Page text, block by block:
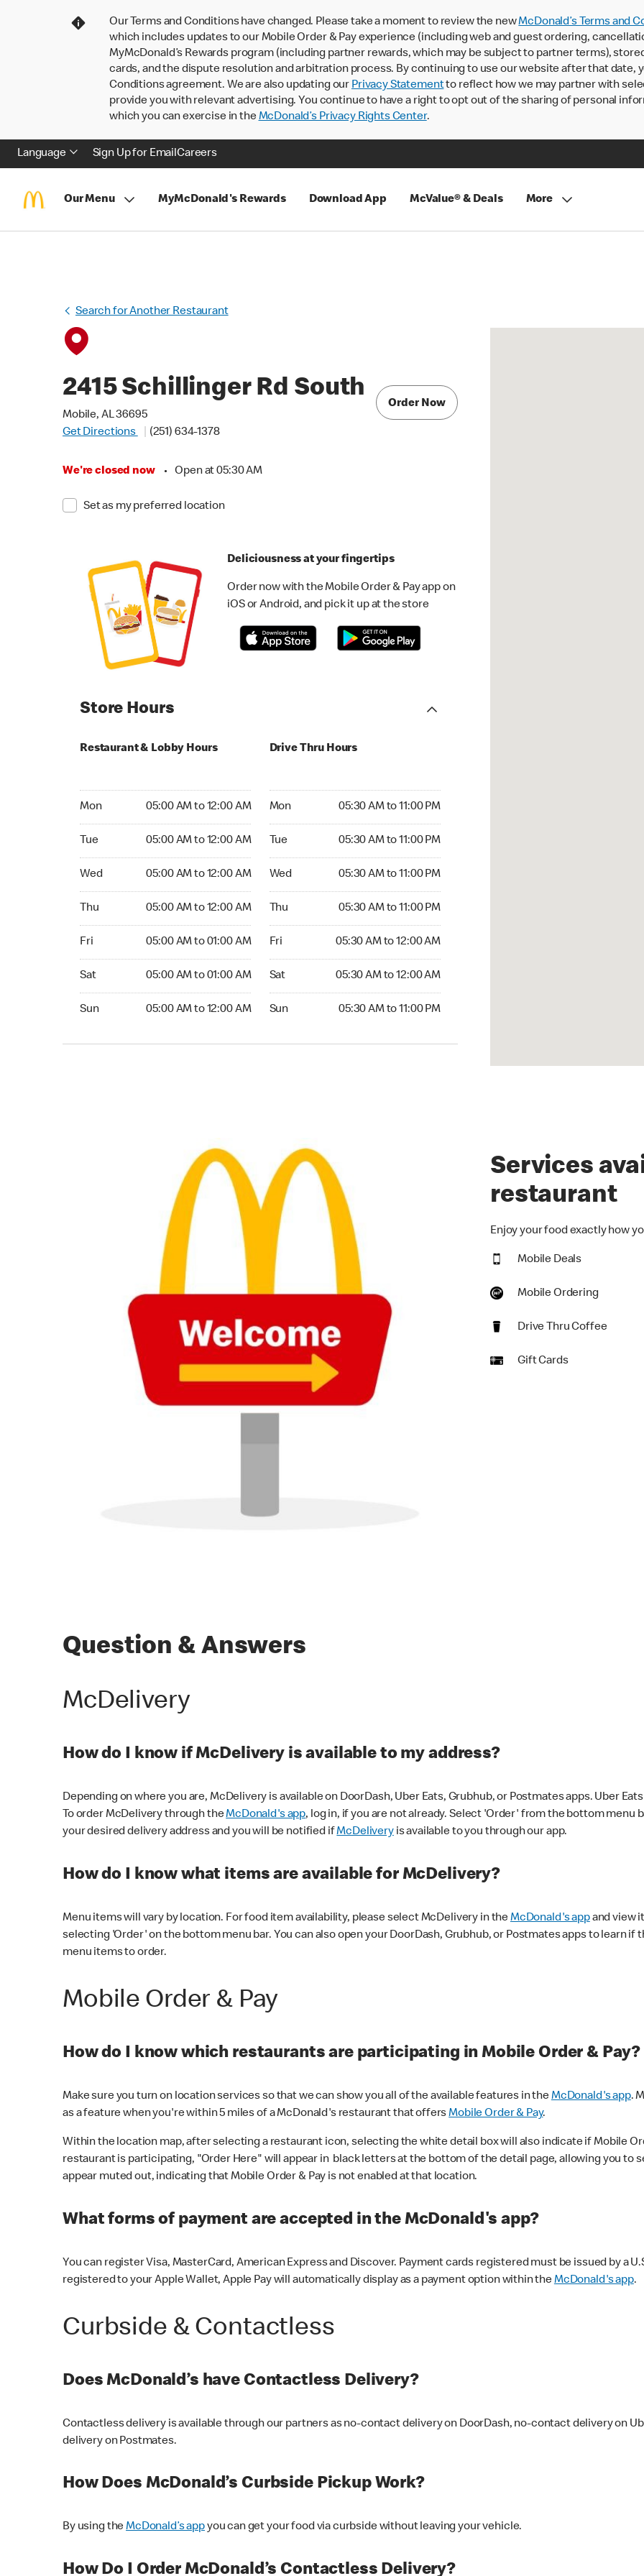
Our Terms and Conditions have changed. Please take a moment to review the newMcDonald’s Terms and
which includes updates to our Mobile Order & Pay experience (including web and guest ordering,
MyMcDonald’s Rewards program (including partner rewards, which may be subject to partner terms),
cards, and the dispute resolution and arbitration process. By continuing to use our website after that date,
Conditions agreement. We are also updating our Privacy Statementto reflect how we may partner with
provide you with relevant advertising. You continue to have a right to opt out of the sharing of personal
which you can exercise in theMcDonald’s Privacy Rights Center.
Language Sign Up for EmailCareers
Our Menu MyMcDonald's Rewards Download App McValue® & Deals More
Search for Another Restaurant
2415 Schillinger Rd South
Mobile, AL 36695
Get Directions
(251) 634-1378
We're closed now • Open at 05:30 AM
Set as my preferred location
Order Now
Deliciousness at your fingertips
Order now with the Mobile Order & Pay app on
iOS or Android, and pick it up at the store
Store Hours
Restaurant & Lobby Hours
Mon 05:00 AM to 12:00 AM
Tue 05:00 AM to 12:00 AM
Wed 05:00 AM to 12:00 AM
Thu 05:00 AM to 12:00 AM
Fri 05:00 AM to 01:00 AM
Sat 05:00 AM to 01:00 AM
Sun 05:00 AM to 12:00 AM
Drive Thru Hours
Mon 05:30 AM to 11:00 PM
Tue 05:30 AM to 11:00 PM
Wed 05:30 AM to 11:00 PM
Thu 05:30 AM to 11:00 PM
Fri 05:30 AM to 12:00 AM
Sat 05:30 AM to 12:00 AM
Sun 05:30 AM to 11:00 PM
Services
restaurant
Enjoy your food exactly how
Mobile Deals
Mobile Ordering
Drive Thru Coffee
Gift Cards
Question & Answers
McDelivery
How do I know if McDelivery is available to my address?
Depending on where you are, McDelivery is available on DoorDash, Uber Eats, Grubhub, or Postmates apps. Uber
To order McDelivery through theMcDonald's app, log in, if you are not already. Select 'Order' from the bottom
your desired delivery address and you will be notified ifMcDeliveryis available to you through our app.
How do I know what items are available for McDelivery?
Menu items will vary by location. For food item availability, please select McDelivery in theMcDonald's appand view
selecting 'Order' on the bottom menu bar. You can also open your DoorDash, Grubhub, or Postmates apps to learn if
menu items to order.
Mobile Order & Pay
How do I know which restaurants are participating in Mobile Order & Pay?
Make sure you turn on location services so that we can show you all of the available features in theMcDonald's app.
as a feature when you're within 5 miles of a McDonald's restaurant that offersMobile Order & Pay.
Within the location map, after selecting a restaurant icon, selecting the white detail box will also indicate if Mobile
restaurant is participating, "Order Here" will appear in black letters at the bottom of the detail page, allowing you to
appear muted out, indicating that Mobile Order & Pay is not enabled at that location.
What forms of payment are accepted in the McDonald's app?
You can register Visa, MasterCard, American Express and Discover. Payment cards registered must be issued by a
registered to your Apple Wallet, Apple Pay will automatically display as a payment option within theMcDonald's app.
Curbside & Contactless
Does McDonald’s have Contactless Delivery?
Contactless delivery is available through our partners as no-contact delivery on DoorDash, no-contact delivery on
delivery on Postmates.
How Does McDonald’s Curbside Pickup Work?
By using theMcDonald’s appyou can get your food via curbside without leaving your vehicle.
How Do I Order McDonald’s Contactless Delivery?